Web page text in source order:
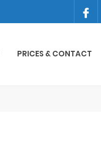
PRICES & CONTACT